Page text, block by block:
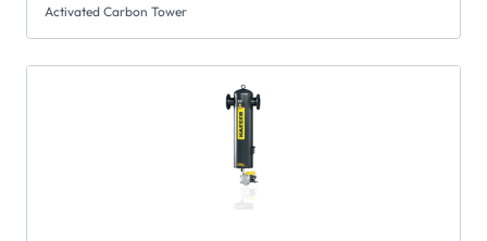
Activated Carbon Tower